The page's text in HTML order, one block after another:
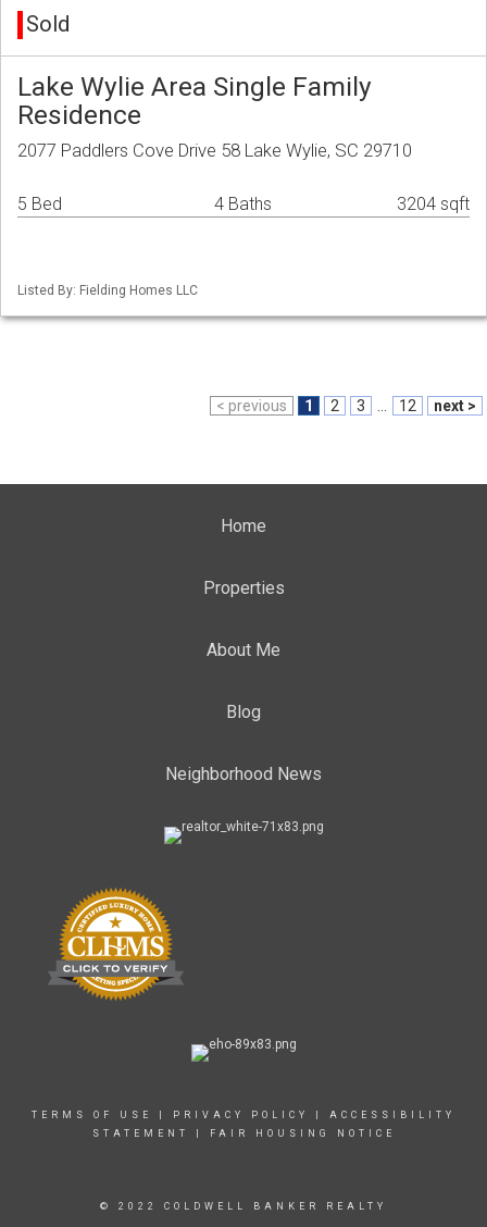
Sold
Lake Wylie Area Single Family
Residence
2077 Paddlers Cove Drive 58 Lake Wylie, SC 29710
5 Bed 4 Baths 3204 sqft
Listed By: Fielding Homes LLC
< previous 1 2 3 12 next >
Home
Properties
About Me
Blog
Neighborhood News
TERMS OF USE PRIVACY POLICY
ACCESSIBILITY
STATEMENT
FAIR HOUSING NOTICE
© 2022 COLDWELL BANKER REALTY